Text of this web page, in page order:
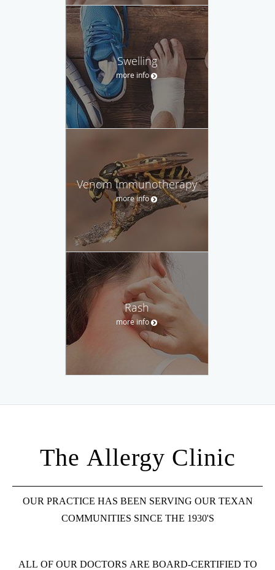
Swelling
more info
Venom Immunotherapy
more info
Rash
more info
The Allergy Clinic
OUR PRACTICE HAS BEEN SERVING OUR TEXAN
COMMUNITIES SINCE THE 1930'S
ALL OF OUR DOCTORS ARE BOARD-CERTIFIED TO